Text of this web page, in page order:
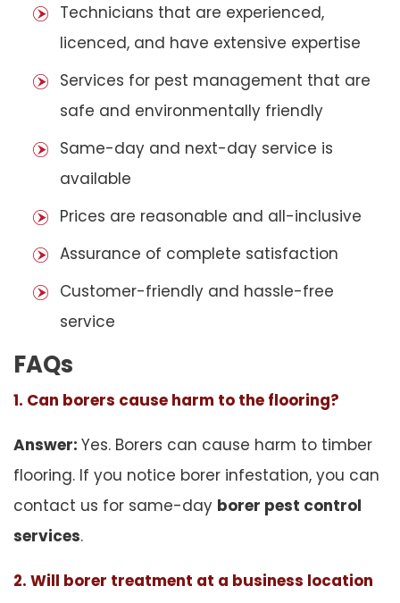
Technicians that are experienced,
licenced, and have extensive expertise
Services for pest management that are
safe and environmentally friendly
Same-day and next-day service is
available
Prices are reasonable and all-inclusive
Assurance of complete satisfaction
Customer-friendly and hassle-free
service
FAQs
1. Can borers cause harm to the flooring?
Answer: Yes. Borers can cause harm to timber
flooring. If you notice borer infestation, you can
contact us for same-day borer pest control
services.
2. Will borer treatment at a business location